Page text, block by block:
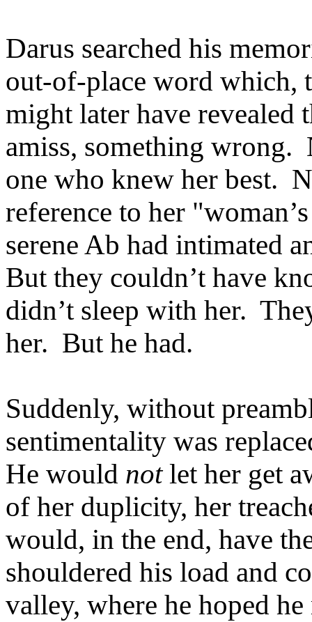
Darus searched his
out-of-place word which,
might later have revealed
amiss, something
one who knew her best.
reference to her
serene Ab had intimated
But they couldn’t have
didn’t sleep with her.
her. But he had.
Suddenly, without
sentimentality was
He would notlet her get
of her duplicity, her
would, in the end, have
shouldered his load and
valley, where he hoped